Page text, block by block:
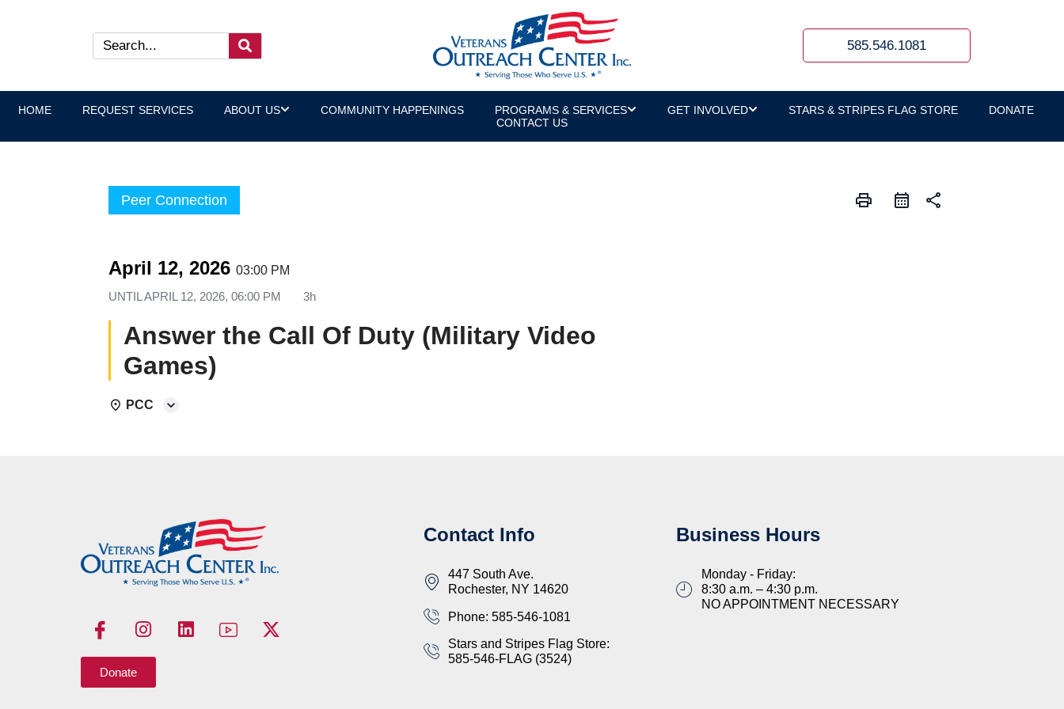
585.546.1081
HOME REQUEST SERVICES ABOUT US COMMUNITY HAPPENINGS PROGRAMS & SERVICES GET INVOLVED STARS & STRIPES FLAG STORE
DONATE
CONTACT US
Peer Connection print share
April 12, 2026 03:00 PM
UNTIL APRIL 12, 2026, 06:00 PM 3h
Answer the Call Of Duty (Military Video
Games)
PCC
Donate
Contact Info
447 South Ave.
Rochester, NY 14620
Phone: 585-546-1081
Stars and Stripes Flag Store:
585-546-FLAG (3524)
Business Hours
Monday - Friday:
8:30 a.m. – 4:30 p.m.
NO APPOINTMENT NECESSARY